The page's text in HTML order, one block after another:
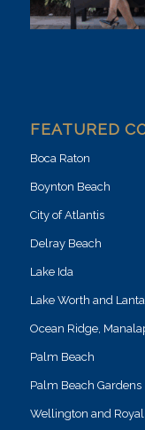
FEATURED
Boca Raton
Boynton Beach
City of Atlantis
Delray Beach
Lake Ida
Lake Worth and
Ocean Ridge,
Palm Beach
Palm Beach Gardens
Wellington and